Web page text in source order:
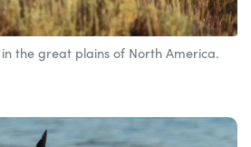
the great plains of North America.